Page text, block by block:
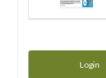
Login